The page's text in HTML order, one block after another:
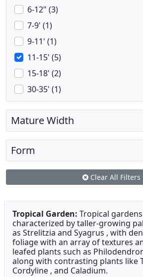
6-12" (3)
7-9' (1)
9-11' (1)
11-15' (5)
15-18' (2)
30-35' (1)
Mature Width
Form
Clear All Filters
Tropical Garden: Tropical
characterized by taller-growing
as Strelitzia and Syagrus , with
foliage with an array of textures
leafed plants such as
along with contrasting plants like
Cordyline , and Caladium.